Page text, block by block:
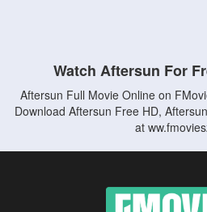
Watch Aftersun For
Aftersun Full Movie Online on
Download Aftersun Free HD,
at